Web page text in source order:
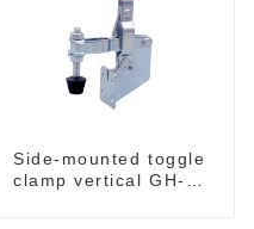
Side-mounted toggle
clamp vertical GH-